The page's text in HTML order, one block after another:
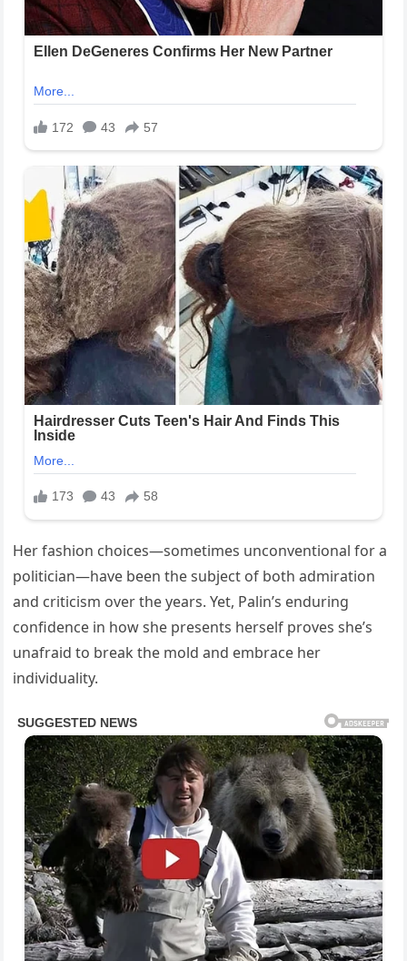
Her fashion choices—sometimes unconventional for a
politician—have been the subject of both admiration
and criticism over the years. Yet, Palin’s enduring
confidence in how she presents herself proves she’s
unafraid to break the mold and embrace her
individuality.